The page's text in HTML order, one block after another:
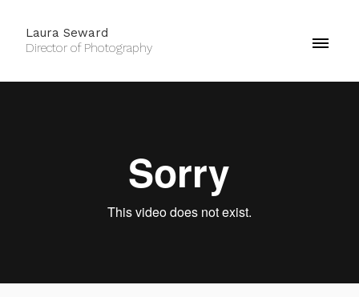
Laura Seward
Director of Photography